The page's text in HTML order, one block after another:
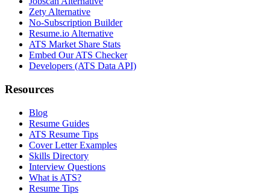
Zety Alternative
No-Subscription Builder
Resume.io Alternative
ATS Market Share Stats
Embed Our ATS Checker
Developers (ATS Data API)
Resources
Blog
Resume Guides
ATS Resume Tips
Cover Letter Examples
Skills Directory
Interview Questions
What is ATS?
Resume Tips